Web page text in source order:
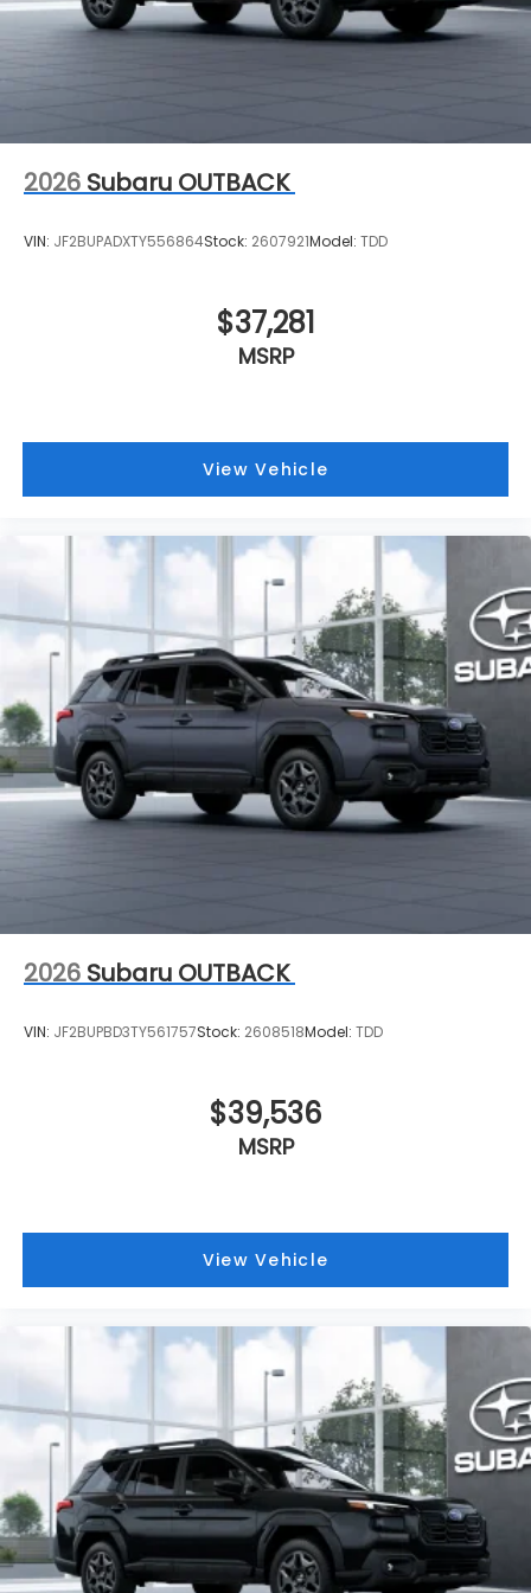
2026 Subaru OUTBACK
VIN: JF2BUPADXTY556864Stock: 2607921Model: TDD
$37,281
MSRP
View Vehicle
2026 Subaru OUTBACK
VIN: JF2BUPBD3TY561757Stock: 2608518Model: TDD
$39,536
MSRP
View Vehicle